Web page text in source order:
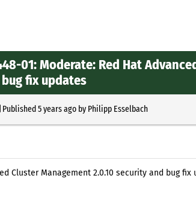
01: Moderate: Red Hat
fix updates
Published5 years agoby Philipp Esselbach
Cluster Management 2.0.10 security and bug